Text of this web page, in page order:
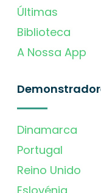
Últimas
Biblioteca
A Nossa App
Dinamarca
Portugal
Reino Unido